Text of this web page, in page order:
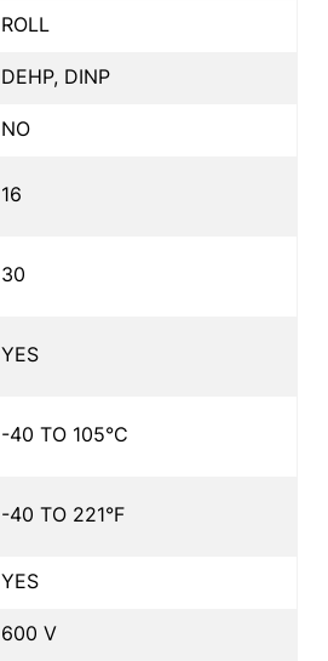
ROLL
DEHP, DINP
NO
16
30
YES
-40 TO 105°C
-40 TO 221°F
YES
600 V